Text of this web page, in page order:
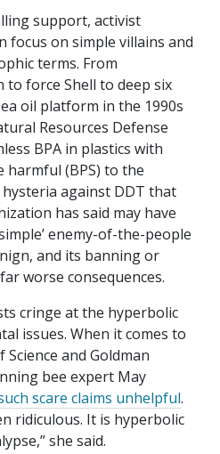
support, activist
on simple villains and
terms. From
to force Shell to deep six
oil platform in the 1990s
Resources Defense
BPA in plastics with
(BPS) to the
against DDT that
has said may have
enemy-of-the-people
and its banning or
worse consequences.
cringe at the hyperbolic
issues. When it comes to
and Goldman
bee expert May
scare claims unhelpful.
ridiculous. It is hyperbolic
she said.